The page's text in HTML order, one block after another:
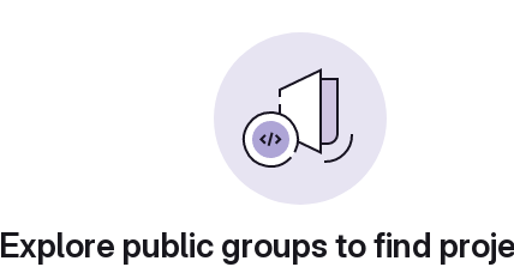
Explore public groups to find